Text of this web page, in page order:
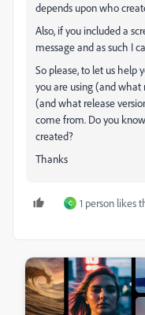
depends upon who
Also, if you included a
message and as such I
So please, to let us help
you are using (and what
(and what release
come from. Do you
created?
Thanks
C 1 person likes